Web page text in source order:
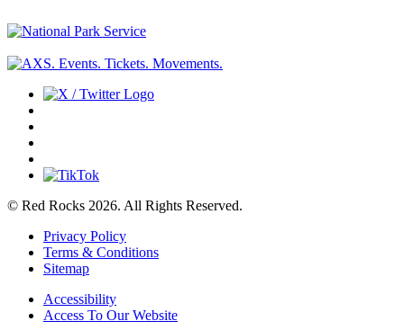
© Red Rocks 2026. All Rights Reserved.
Privacy Policy
Terms & Conditions
Sitemap
Accessibility
Access To Our Website